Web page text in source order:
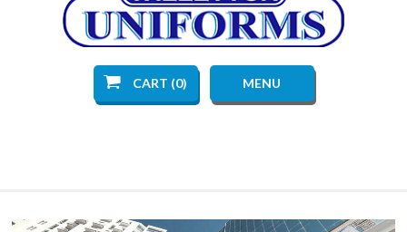
CART (0) MENU